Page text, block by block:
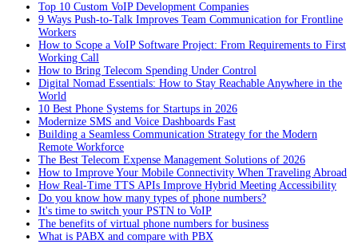
Top 10 Custom VoIP Development Companies
9 Ways Push-to-Talk Improves Team Communication for Frontline
Workers
How to Scope a VoIP Software Project: From Requirements to First
Working Call
How to Bring Telecom Spending Under Control
Digital Nomad Essentials: How to Stay Reachable Anywhere in the
World
10 Best Phone Systems for Startups in 2026
Modernize SMS and Voice Dashboards Fast
Building a Seamless Communication Strategy for the Modern
Remote Workforce
The Best Telecom Expense Management Solutions of 2026
How to Improve Your Mobile Connectivity When Traveling Abroad
How Real-Time TTS APIs Improve Hybrid Meeting Accessibility
Do you know how many types of phone numbers?
It's time to switch your PSTN to VoIP
The benefits of virtual phone numbers for business
What is PABX and compare with PBX